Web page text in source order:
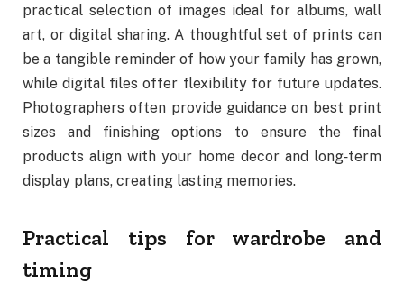
practical selection of images ideal for albums, wall
art, or digital sharing. A thoughtful set of prints can
be a tangible reminder of how your family has grown,
while digital files offer flexibility for future updates.
Photographers often provide guidance on best print
sizes and finishing options to ensure the final
products align with your home decor and long‑term
display plans, creating lasting memories.
Practical tips for wardrobe and
timing